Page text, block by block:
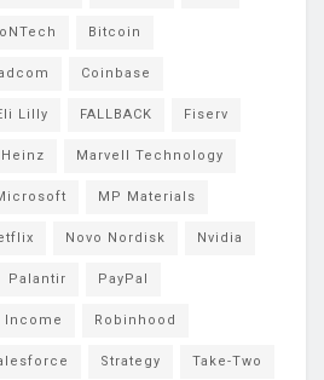
Bitcoin
Coinbase
Lilly FALLBACK Fiserv
Marvell Technology
MP Materials
Novo Nordisk Nvidia
Palantir PayPal
Income Robinhood
Strategy Take-Two